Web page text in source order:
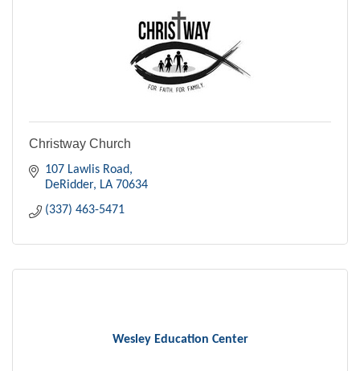
Christway Church
107 Lawlis Road
DeRidder LA 70634
(337) 463-5471
Wesley Education Center